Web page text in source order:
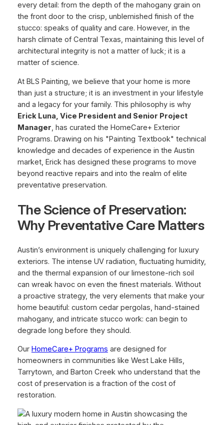
every detail: from the depth of the mahogany grain on
the front door to the crisp, unblemished finish of the
stucco: speaks of quality and care. However, in the
harsh climate of Central Texas, maintaining this level of
architectural integrity is not a matter of luck; it is a
matter of science.
At BLS Painting, we believe that your home is more
than just a structure; it is an investment in your lifestyle
and a legacy for your family. This philosophy is why
Erick Luna, Vice President and Senior Project
Manager , has curated the HomeCare+ Exterior
Programs. Drawing on his "Painting Textbook" technical
knowledge and decades of experience in the Austin
market, Erick has designed these programs to move
beyond reactive repairs and into the realm of elite
preventative preservation.
The Science of Preservation:
Why Preventative Care Matters
Austin’s environment is uniquely challenging for luxury
exteriors. The intense UV radiation, fluctuating humidity,
and the thermal expansion of our limestone-rich soil
can wreak havoc on even the finest materials. Without
a proactive strategy, the very elements that make your
home beautiful: custom cedar pergolas, hand-stained
mahogany, and intricate stucco work: can begin to
degrade long before they should.
Our HomeCare+ Programs are designed for
homeowners in communities like West Lake Hills,
Tarrytown, and Barton Creek who understand that the
cost of preservation is a fraction of the cost of
restoration.